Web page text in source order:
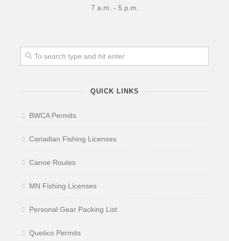
7 a.m. - 5 p.m.
QUICK LINKS
BWCA Permits
Canadian Fishing Licenses
Canoe Routes
MN Fishing Licenses
Personal Gear Packing List
Quetico Permits